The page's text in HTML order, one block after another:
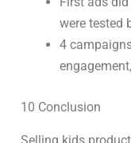
were tested
4
10 Conclusion